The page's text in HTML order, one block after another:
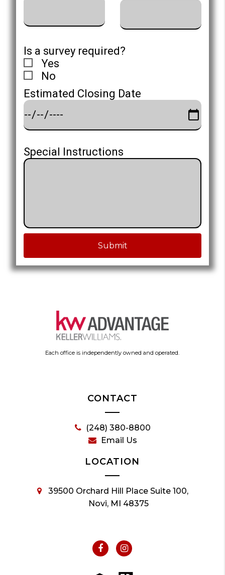
Is a survey required?
Yes
No
Estimated Closing Date
Special Instructions
Submit
Each office is independently owned and operated.
CONTACT
(248) 380-8800
Email Us
LOCATION
39500 Orchard Hill Place Suite 100,
Novi, MI 48375